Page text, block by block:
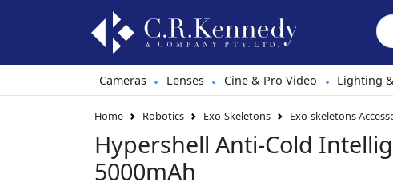
Cameras • Lenses • Cine & Pro Video • Lighting
Home Robotics Exo-Skeletons Exo-skeletons
Hypershell Anti-Cold
5000mAh